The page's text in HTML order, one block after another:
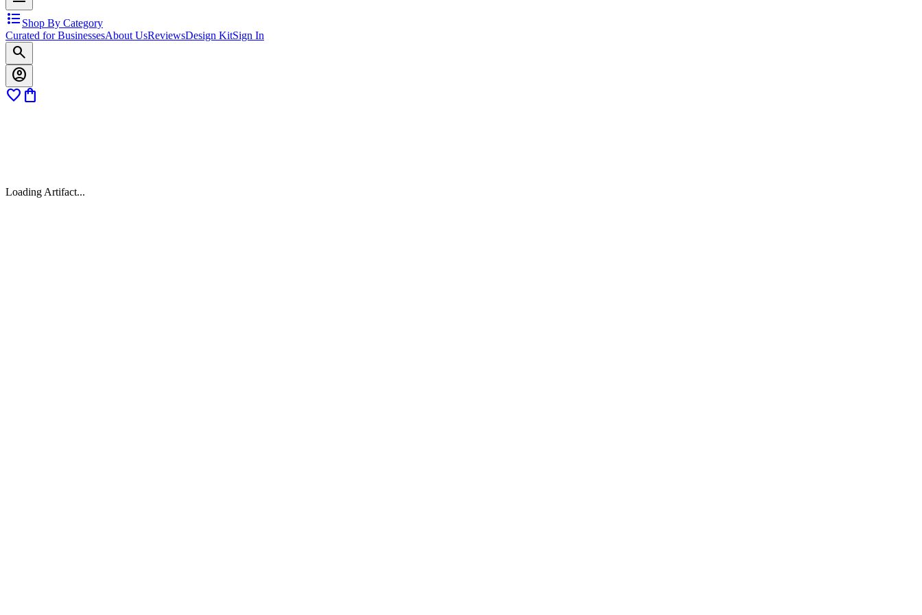
format_list_bulleted Shop By Category
Curated for BusinessesAbout UsReviewsDesign KitSign In
search
account_circle
favorite shopping_bag
Loading Artifact...